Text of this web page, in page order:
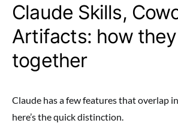
Claude Skills,
Artifacts: how
together
Claude has a few features that overlap
here’s the quick distinction.